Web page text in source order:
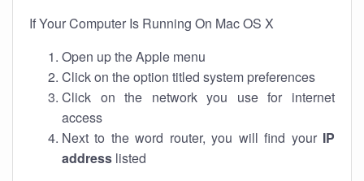
If Your Computer Is Running On Mac OS X
Open up the Apple menu
Click on the option titled system preferences
Click on the network you use for internet
access
Next to the word router, you will find your IP
address listed